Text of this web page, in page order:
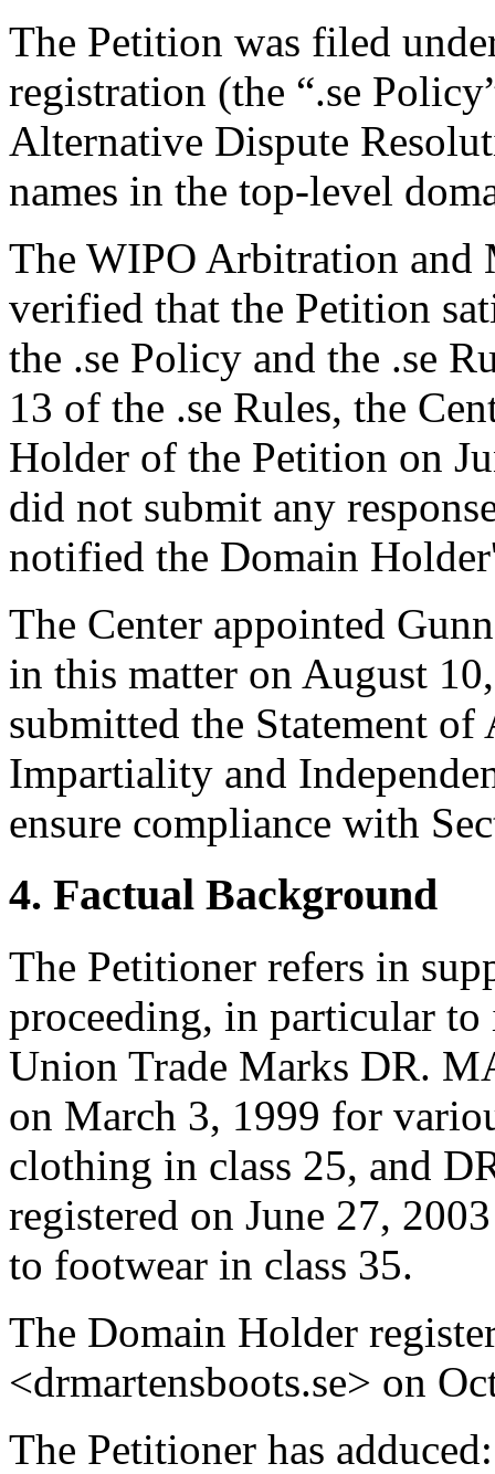
The Petition was filed
registration (the “.se
Alternative Dispute
names in the top-level
The WIPO Arbitration and
verified that the Petition
the .se Policy and the .se
13 of the .se Rules, the
Holder of the Petition on
did not submit any
notified the Domain
The Center appointed
in this matter on August
submitted the Statement
Impartiality and
ensure compliance with
4. Factual Background
The Petitioner refers in
proceeding, in particular
Union Trade Marks DR.
on March 3, 1999 for
clothing in class 25, and
registered on June 27,
to footwear in class 35.
The Domain Holder
<drmartensboots.se> on
The Petitioner has adduced: